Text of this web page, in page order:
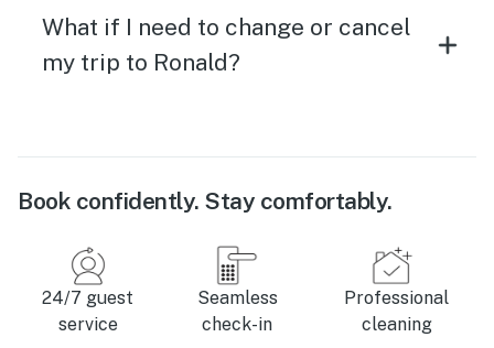
What if I need to change or cancel
my trip to Ronald?
Book confidently. Stay comfortably.
24/7 guest
service
Seamless
check-in
Professional
cleaning